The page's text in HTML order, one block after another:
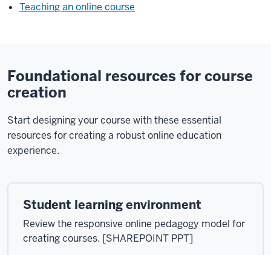
Teaching an online course
Foundational resources for course
creation
Start designing your course with these essential
resources for creating a robust online education
experience.
Student learning environment
Review the responsive online pedagogy model for
creating courses. [SHAREPOINT PPT]